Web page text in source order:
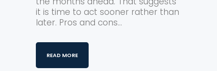
it is time to act sooner rather than
later. Pros and cons...
READ MORE